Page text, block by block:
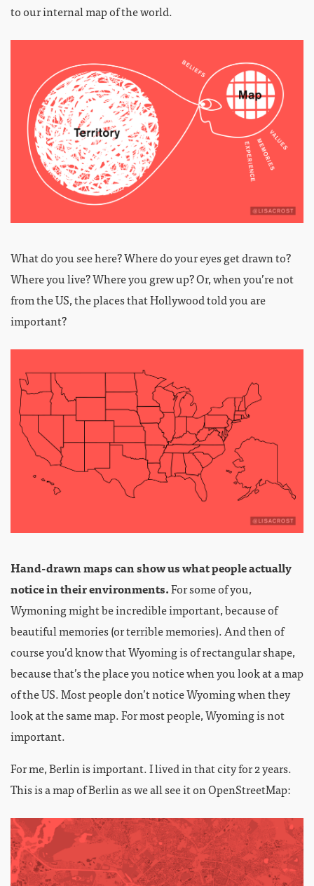
to our internal map of the world.
What do you see here? Where do your eyes get drawn to?
Where you live? Where you grew up? Or, when you’re not
from the US, the places that Hollywood told you are
important?
Hand-drawn maps can show us what people actually
notice in their environments.For some of you,
Wymoning might be incredible important, because of
beautiful memories (or terrible memories). And then of
course you’d know that Wyoming is of rectangular shape,
because that’s the place you notice when you look at a map
of the US. Most people don’t notice Wyoming when they
look at the same map. For most people, Wyoming is not
important.
For me, Berlin is important. I lived in that city for 2 years.
This is a map of Berlin as we all see it on OpenStreetMap: